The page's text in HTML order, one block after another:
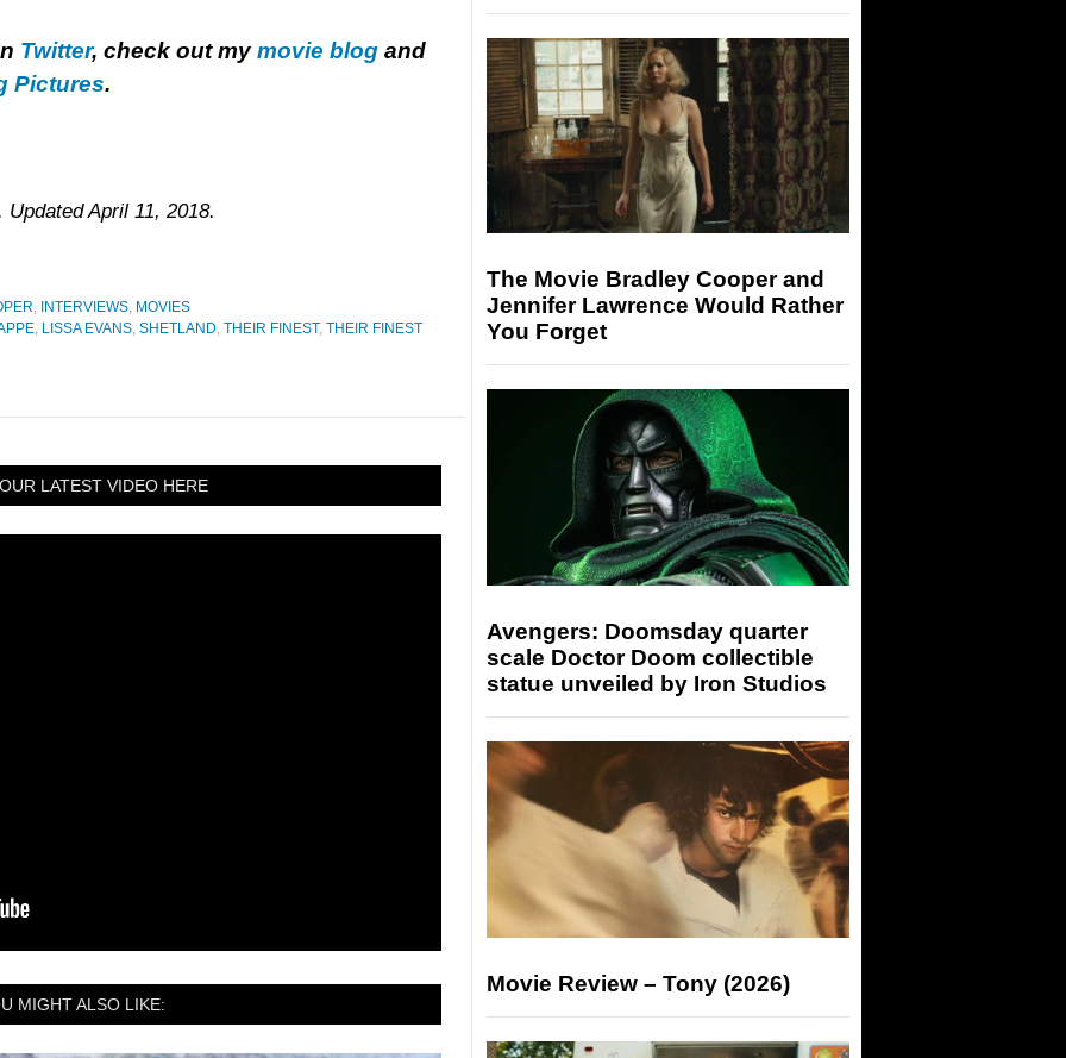
Twitter, check out mymovie blog and
Pictures.
April 11, 2018.
, INTERVIEWS, MOVIES
, LISSA EVANS, SHETLAND, THEIR FINEST, THEIR FINEST
LATEST VIDEO HERE
MIGHT ALSO LIKE:
The Movie Bradley Cooper and
Jennifer Lawrence Would Rather
You Forget
Avengers: Doomsday quarter
scale Doctor Doom collectible
statue unveiled by Iron Studios
Movie Review – Tony (2026)